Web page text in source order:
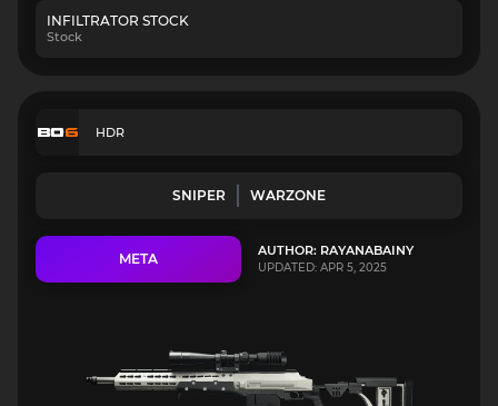
INFILTRATOR STOCK
Stock
HDR
SNIPER WARZONE
META AUTHOR: RAYANABAINY
UPDATED: APR 5, 2025